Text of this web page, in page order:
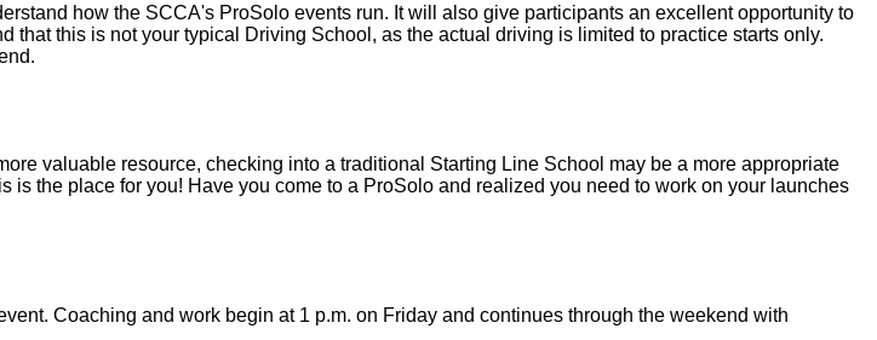
how the SCCA's ProSolo events run. It will also give participants an excellent opportunity to
that this is not your typical Driving School, as the actual driving is limited to practice starts only.
valuable resource, checking into a traditional Starting Line School may be a more appropriate
the place for you! Have you come to a ProSolo and realized you need to work on your launches
Coaching and work begin at 1 p.m. on Friday and continues through the weekend with